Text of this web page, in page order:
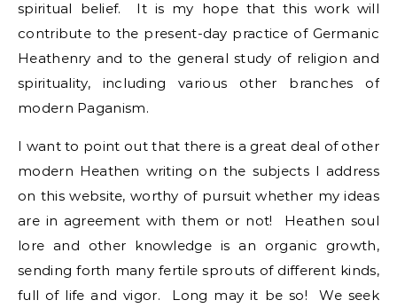
spiritual belief. It is my hope that this work will
contribute to the present-day practice of Germanic
Heathenry and to the general study of religion and
spirituality, including various other branches of
modern Paganism.
I want to point out that there is a great deal of other
modern Heathen writing on the subjects I address
on this website, worthy of pursuit whether my ideas
are in agreement with them or not! Heathen soul
lore and other knowledge is an organic growth,
sending forth many fertile sprouts of different kinds,
full of life and vigor. Long may it be so! We seek